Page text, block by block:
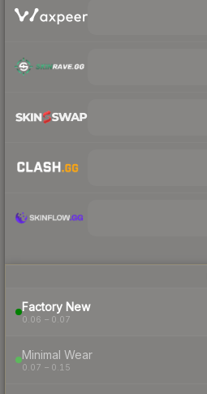
Factory New
0.06 – 0.07
Minimal Wear
0.07 – 0.15